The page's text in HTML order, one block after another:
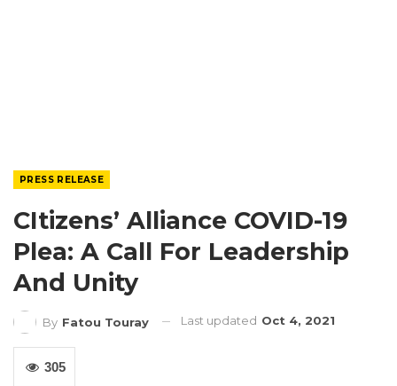
PRESS RELEASE
CItizens’ Alliance COVID-19
Plea: A Call For Leadership
And Unity
By Fatou Touray Last updated Oct 4, 2021
305